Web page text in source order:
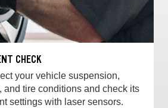
CHECK
your vehicle suspension,
and tire conditions and check its
settings with laser sensors.